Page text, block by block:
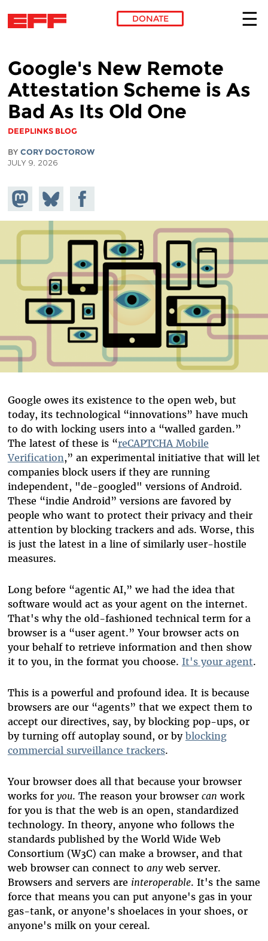
DONATE
Google's New Remote
Attestation Scheme is As
Bad As Its Old One
DEEPLINKS BLOG
BY CORY DOCTOROW
JULY 9, 2026
Share on
Mastodon
Share
on
Bluesky
Share on
Facebook
Google owes its existence to the open web, but
today, its technological “innovations” have much
to do with locking users into a “walled garden.”
The latest of these is “reCAPTCHA Mobile
Verification,” an experimental initiative that will let
companies block users if they are running
independent, "de-googled" versions of Android.
These “indie Android” versions are favored by
people who want to protect their privacy and their
attention by blocking trackers and ads. Worse, this
is just the latest in a line of similarly user-hostile
measures.
Long before “agentic AI,” we had the idea that
software would act as your agent on the internet.
That's why the old-fashioned technical term for a
browser is a “user agent.” Your browser acts on
your behalf to retrieve information and then show
it to you, in the format you choose. It's your agent.
This is a powerful and profound idea. It is because
browsers are our “agents” that we expect them to
accept our directives, say, by blocking pop-ups, or
by turning off autoplay sound, or by blocking
commercial surveillance trackers.
Your browser does all that because your browser
works for you. The reason your browser can work
for you is that the web is an open, standardized
technology. In theory, anyone who follows the
standards published by the World Wide Web
Consortium (W3C) can make a browser, and that
web browser can connect to anyweb server.
Browsers and servers are interoperable. It's the same
force that means you can put anyone's gas in your
gas-tank, or anyone's shoelaces in your shoes, or
anyone's milk on your cereal.